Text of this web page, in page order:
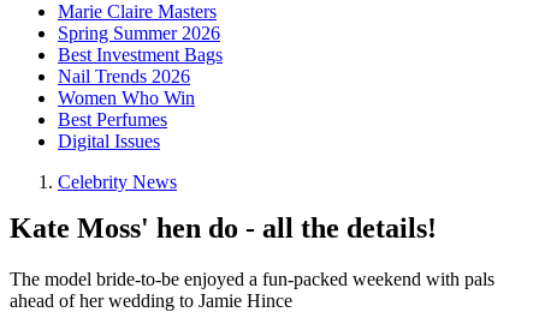
Marie Claire Masters
Spring Summer 2026
Best Investment Bags
Nail Trends 2026
Women Who Win
Best Perfumes
Digital Issues
Celebrity News
Kate Moss' hen do - all the details!
The model bride-to-be enjoyed a fun-packed weekend with pals
ahead of her wedding to Jamie Hince